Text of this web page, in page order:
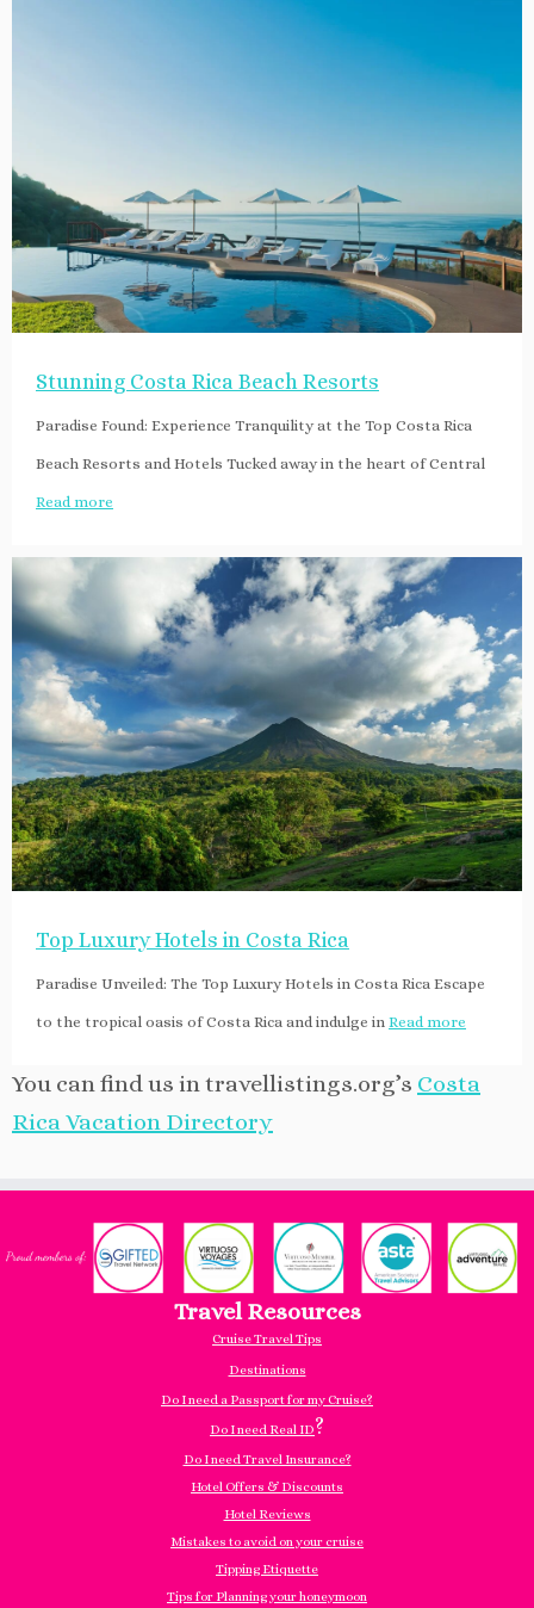
Stunning Costa Rica Beach Resorts
Paradise Found: Experience Tranquility at the Top Costa Rica
Beach Resorts and Hotels Tucked away in the heart of Central
Read more
Top Luxury Hotels in Costa Rica
Paradise Unveiled: The Top Luxury Hotels in Costa Rica Escape
to the tropical oasis of Costa Rica and indulge in Read more
You can find us in travellistings.org’s Costa
Rica Vacation Directory
Travel Resources
Cruise Travel Tips
Destinations
Do I need a Passport for my Cruise?
Do I need Real ID?
Do I need Travel Insurance?
Hotel Offers & Discounts
Hotel Reviews
Mistakes to avoid on your cruise
Tipping Etiquette
Tips for Planning your honeymoon